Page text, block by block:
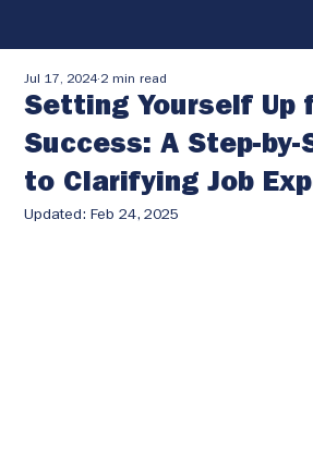
Setting Yourself Up
Success: A Step-by-
to Clarifying Job
Jul 17, 2024 2 min read
Updated:Feb 24, 2025